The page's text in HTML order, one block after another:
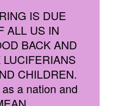
IS DUE
ALL US IN
BACK AND
CHILDREN.
a nation and